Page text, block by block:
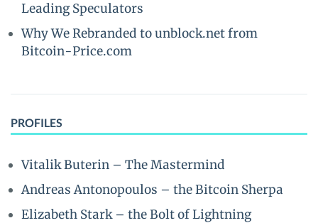
Leading Speculators
Why We Rebranded to unblock.net from
Bitcoin-Price.com
PROFILES
Vitalik Buterin – The Mastermind
Andreas Antonopoulos – the Bitcoin Sherpa
Elizabeth Stark – the Bolt of Lightning